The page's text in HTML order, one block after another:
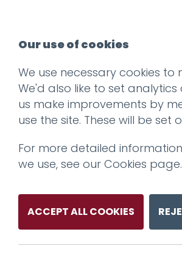
Our use of cookies
We use necessary cookies to
We'd also like to set
us make improvements by
use the site. These will be set
For more detailed
we use, see our Cookies page.
ACCEPT ALL COOKIES